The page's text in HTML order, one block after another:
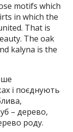
motifs which
in which the
That is
The oak
kalyna is the
і поєднують
– дерево,
роду.